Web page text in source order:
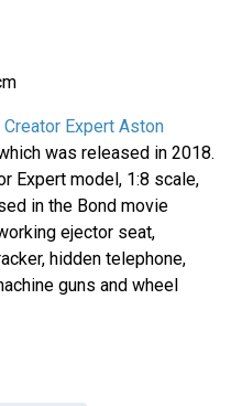
Creator Expert Aston
was released in 2018.
Expert model, 1:8 scale,
in the Bond movie
ejector seat,
hidden telephone,
guns and wheel